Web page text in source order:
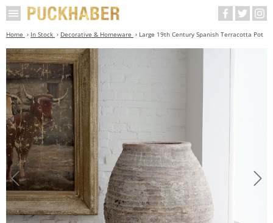
Home In Stock Decorative & Homeware Large 19th Century Spanish Terracotta Pot